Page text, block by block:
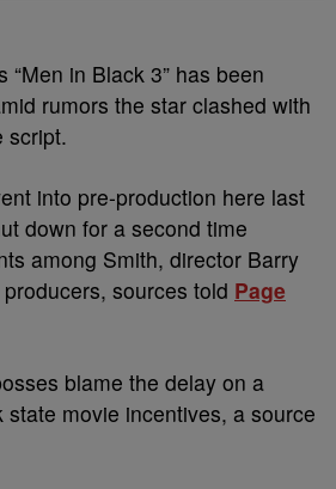
“Men in Black 3” has been
rumors the star clashed with
script.
into pre-production here last
down for a second time
among Smith, director Barry
sources told Page
blame the delay on a
state movie incentives, a source